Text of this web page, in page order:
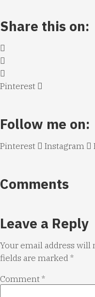
Share this on:
Pinterest
Follow me on:
Pinterest Instagram
Comments
Leave a Reply
Your email address will
fields are marked*
Comment*